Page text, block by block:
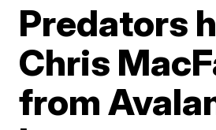
Predators
Chris
from